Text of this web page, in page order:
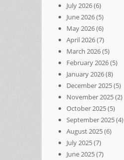
July 2026(6)
June 2026(5)
May 2026(6)
April 2026(7)
March 2026(5)
February 2026(5)
January 2026(8)
December 2025(5)
November 2025(2)
October 2025(5)
September 2025(4)
August 2025(6)
July 2025(7)
June 2025(7)